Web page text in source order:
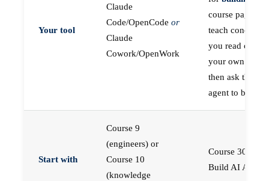
Your tool
Claude
Code/OpenCode or
Claude
Cowork/OpenWork
course pages
teach concepts
you read on
your own first,
then ask the
agent to build
Start with
Course 9
(engineers) or
Course 10
(knowledge
Course 30 —
Build AI Agents